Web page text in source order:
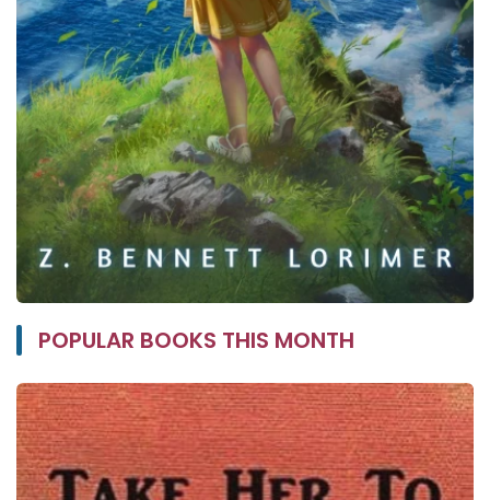
POPULAR BOOKS THIS MONTH